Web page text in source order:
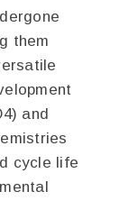
them
and
cycle life